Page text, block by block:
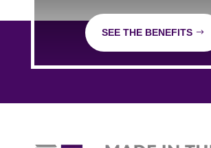
SEE THE BENEFITS